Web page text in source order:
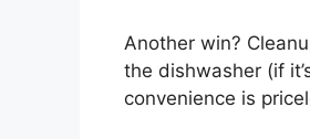
Another win?
the dishwasher (if
convenience is